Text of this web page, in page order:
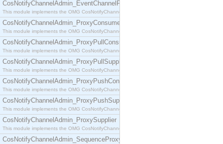
CosNotifyChannelAdmin_EventChannelFactory
This module implements the OMG CosNotifyChannelAdmin::EventChannelFactory interface.
CosNotifyChannelAdmin_ProxyConsumer
This module implements the OMG CosNotifyChannelAdmin::ProxyConsumer interface.
CosNotifyChannelAdmin_ProxyPullConsumer
This module implements the OMG CosNotifyChannelAdmin::ProxyPullConsumer interface.
CosNotifyChannelAdmin_ProxyPullSupplier
This module implements the OMG CosNotifyChannelAdmin::ProxyPullSupplier interface.
CosNotifyChannelAdmin_ProxyPushConsumer
This module implements the OMG CosNotifyChannelAdmin::ProxyPushConsumer interface.
CosNotifyChannelAdmin_ProxyPushSupplier
This module implements the OMG CosNotifyChannelAdmin::ProxyPushSupplier interface.
CosNotifyChannelAdmin_ProxySupplier
This module implements the OMG CosNotifyChannelAdmin::ProxySupplier interface.
CosNotifyChannelAdmin_SequenceProxyPullConsumer